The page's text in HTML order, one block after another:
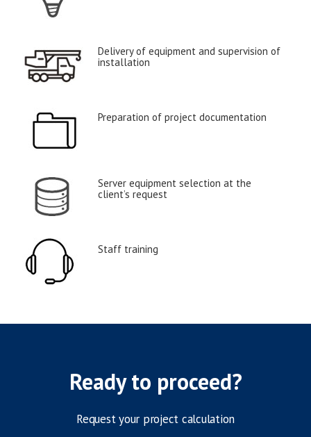
Delivery of equipment and supervision of
installation
Preparation of project documentation
Server equipment selection at the
client’s request
Staff training
Ready to proceed?
Request your project calculation